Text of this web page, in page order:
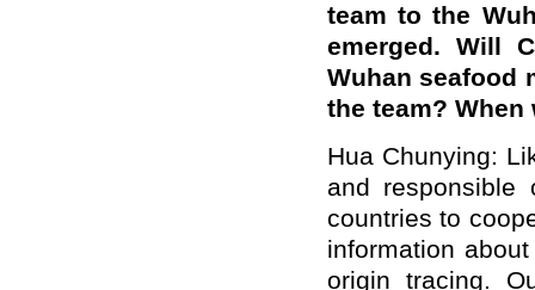
team to the
emerged. Will
Wuhan seafood
the team?
Hua Chunying:
and
countries to
information
origin tracing.